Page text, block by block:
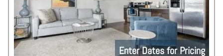
Enter Dates for Pricing